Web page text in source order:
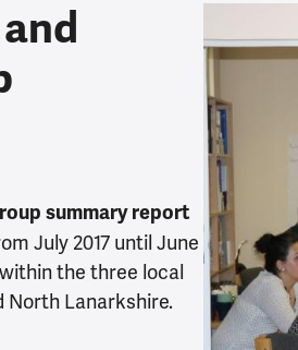
summary report
July 2017 until June
the three local
North Lanarkshire.